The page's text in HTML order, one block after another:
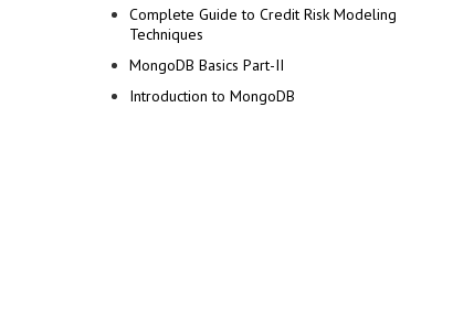
Complete Guide to Credit Risk Modeling
Techniques
MongoDB Basics Part-II
Introduction to MongoDB